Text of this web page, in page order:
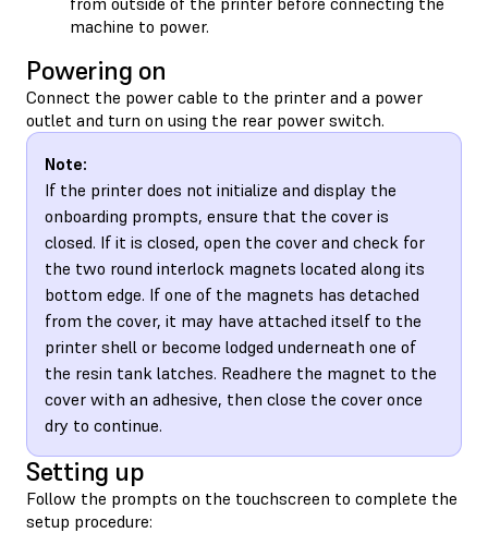
machine to power.
Powering on
Connect the power cable to the printer and a power
outlet and turn on using the rear power switch.
Note:
If the printer does not initialize and display the
onboarding prompts, ensure that the cover is
closed. If it is closed, open the cover and check for
the two round interlock magnets located along its
bottom edge. If one of the magnets has detached
from the cover, it may have attached itself to the
printer shell or become lodged underneath one of
the resin tank latches. Readhere the magnet to the
cover with an adhesive, then close the cover once
dry to continue.
Setting up
Follow the prompts on the touchscreen to complete the
setup procedure: